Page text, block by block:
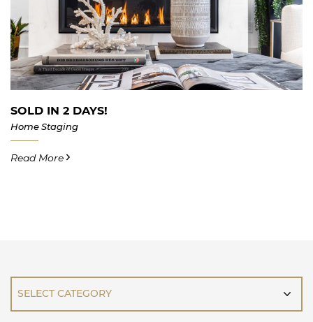
SOLD IN 2 DAYS!
Home Staging
Read More